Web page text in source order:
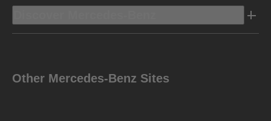
Other Mercedes-Benz Sites